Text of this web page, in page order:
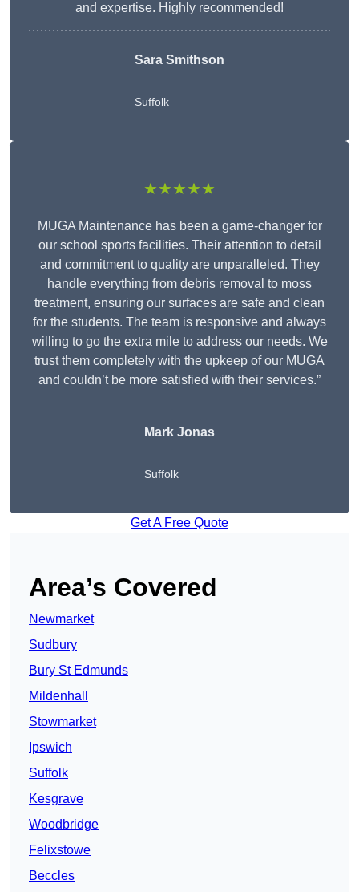
and expertise. Highly recommended!
Sara Smithson
Suffolk
★★★★★
MUGA Maintenance has been a game-changer for
our school sports facilities. Their attention to detail
and commitment to quality are unparalleled. They
handle everything from debris removal to moss
treatment, ensuring our surfaces are safe and clean
for the students. The team is responsive and always
willing to go the extra mile to address our needs. We
trust them completely with the upkeep of our MUGA
and couldn’t be more satisfied with their services.”
Mark Jonas
Suffolk
Get A Free Quote
Area’s Covered
Newmarket
Sudbury
Bury St Edmunds
Mildenhall
Stowmarket
Ipswich
Suffolk
Kesgrave
Woodbridge
Felixstowe
Beccles